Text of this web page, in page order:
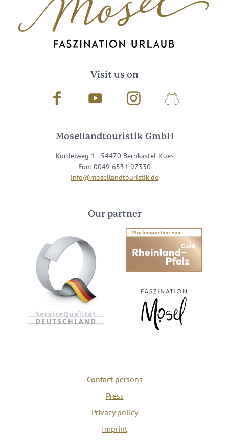
Visit us on
Facebook Youtube InstagramPodcast
Mosellandtouristik GmbH
Kordelweg 1 | 54470 Bernkastel-Kues
Fon: 0049 6531 97330
info@mosellandtouristik.de
Our partner
Contact persons
Press
Privacy policy
Imprint